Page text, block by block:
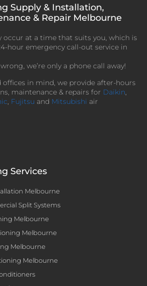
Supply & Installation,
& Repair Melbourne
occur at a time that suits you, which is
hour emergency call-out service in
we’re only a phone call away!
offices in mind, we provide after-hours
maintenance & repairs for Daikin
Fujitsu and Mitsubishi air
Services
Melbourne
Split Systems
Melbourne
Melbourne
Melbourne
Melbourne